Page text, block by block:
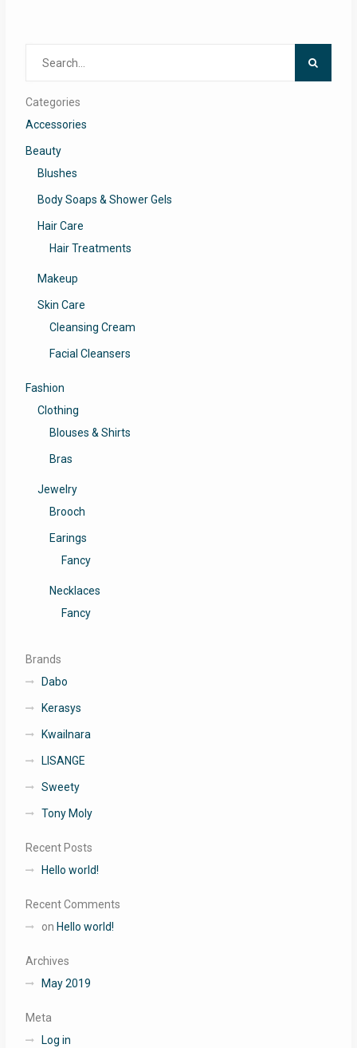
Categories
Accessories
Beauty
Blushes
Body Soaps & Shower Gels
Hair Care
Hair Treatments
Makeup
Skin Care
Cleansing Cream
Facial Cleansers
Fashion
Clothing
Blouses & Shirts
Bras
Jewelry
Brooch
Earings
Fancy
Necklaces
Fancy
Brands
Dabo
Kerasys
Kwailnara
LISANGE
Sweety
Tony Moly
Recent Posts
Hello world!
Recent Comments
on Hello world!
Archives
May 2019
Meta
Log in